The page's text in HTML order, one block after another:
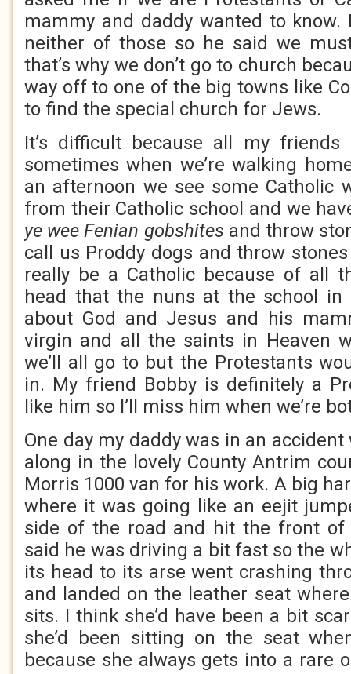
mammy and daddy wanted to know.
neither of those so he said we
that’s why we don’t go to church
way off to one of the big towns like
to find the special church for Jews.
It’s difficult because all my friends
sometimes when we’re walking
an afternoon we see some Catholic
from their Catholic school and we
ye wee Fenian gobshites and throw
call us Proddy dogs and throw
really be a Catholic because of all
head that the nuns at the school in
about God and Jesus and his
virgin and all the saints in Heaven
we’ll all go to but the Protestants
in. My friend Bobby is definitely a
like him so I’ll miss him when we’re
One day my daddy was in an
along in the lovely County Antrim
Morris 1000 van for his work. A big
where it was going like an eejit
side of the road and hit the front of
said he was driving a bit fast so the
its head to its arse went crashing
and landed on the leather seat
sits. I think she’d have been a bit
she’d been sitting on the seat
because she always gets into a rare